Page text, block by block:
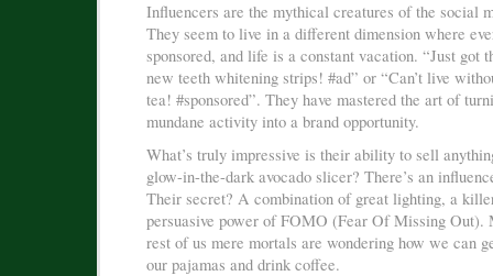
Influencers are the mythical creatures of the social
They seem to live in a different dimension where
sponsored, and life is a constant vacation. “Just got
new teeth whitening strips! #ad” or “Can’t live
tea! #sponsored”. They have mastered the art of
mundane activity into a brand opportunity.
What’s truly impressive is their ability to sell
glow-in-the-dark avocado slicer? There’s an
Their secret? A combination of great lighting, a
persuasive power of FOMO (Fear Of Missing Out).
rest of us mere mortals are wondering how we can
our pajamas and drink coffee.